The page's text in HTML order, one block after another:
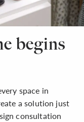
begins
space in
a solution just
consultation